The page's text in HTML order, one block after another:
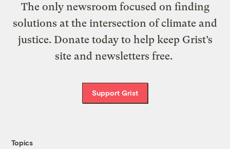
The only newsroom focused on finding
solutions at the intersection of climate and
justice. Donate today to help keep Grist’s
site and newsletters free.
Support Grist
Topics